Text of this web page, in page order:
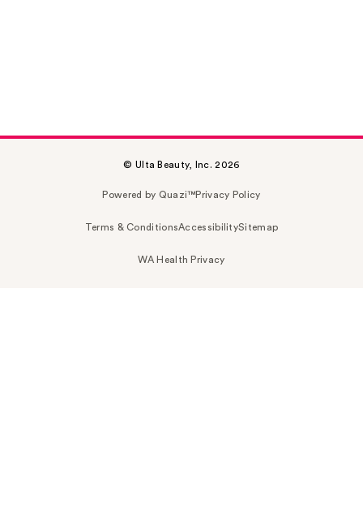
© Ulta Beauty, Inc. 2026
Powered by Quazi™Privacy Policy
Terms & ConditionsAccessibilitySitemap
WA Health Privacy